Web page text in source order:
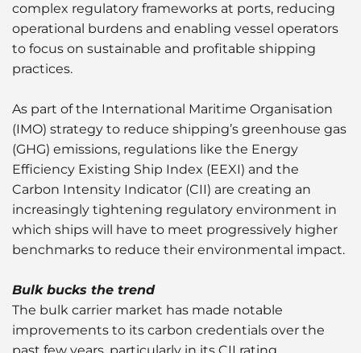
complex regulatory frameworks at ports, reducing
operational burdens and enabling vessel operators
to focus on sustainable and profitable shipping
practices.
As part of the International Maritime Organisation
(IMO) strategy to reduce shipping’s greenhouse gas
(GHG) emissions, regulations like the Energy
Efficiency Existing Ship Index (EEXI) and the
Carbon Intensity Indicator (CII) are creating an
increasingly tightening regulatory environment in
which ships will have to meet progressively higher
benchmarks to reduce their environmental impact.
Bulk bucks the trend
The bulk carrier market has made notable
improvements to its carbon credentials over the